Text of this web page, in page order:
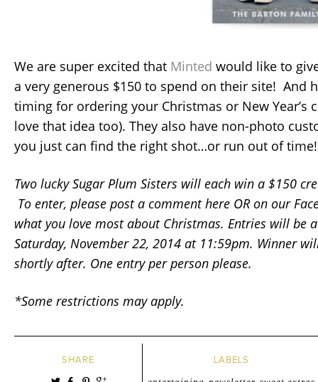
We are super excited that Minted would like to
a very generous $150 to spend on their site! And
timing for ordering your Christmas or New Year’s
love that idea too). They also have non-photo
you just can find the right shot…or run out of time!
Two lucky Sugar Plum Sisters will each win a $150
To enter, please post a comment here OR on our
what you love most about Christmas. Entries will be
Saturday, November 22, 2014 at 11:59pm. Winner
shortly after. One entry per person please.
*Some restrictions may apply.
SHARE LABELS